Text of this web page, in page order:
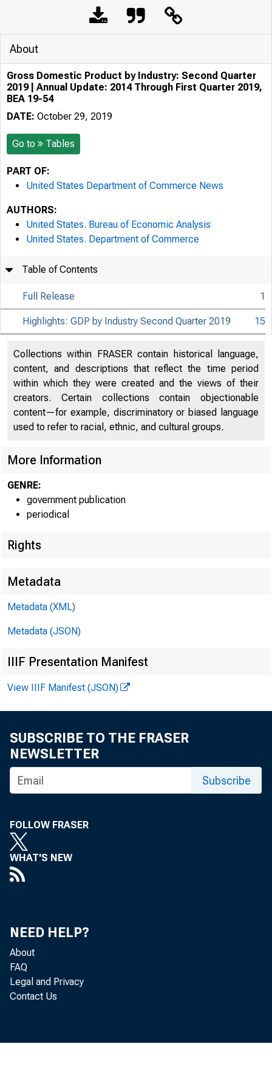
Media:
About
Gross Domestic Product by Industry: Second Quarter
2019 | Annual Update: 2014 Through First Quarter 2019,
BEA 19-54
DATE: October 29, 2019
Go to Tables
PART OF:
United States Department of Commerce News
AUTHORS:
United States. Bureau of Economic Analysis
United States. Department of Commerce
Table of Contents
Full Release 1
Highlights: GDP by Industry Second Quarter 2019 15
Collections within FRASER contain historical language,
content, and descriptions that reflect the time period
within which they were created and the views of their
creators. Certain collections contain objectionable
content—for example, discriminatory or biased language
used to refer to racial, ethnic, and cultural groups.
More Information
GENRE:
government publication
periodical
Rights
Metadata
Metadata (XML)
Metadata (JSON)
IIIF Presentation Manifest
View IIIF Manifest (JSON)
SUBSCRIBE TO THE FRASER
NEWSLETTER
Subscribe
FOLLOW FRASER
WHAT'S NEW
NEED HELP?
About
FAQ
Legal and Privacy
Contact Us